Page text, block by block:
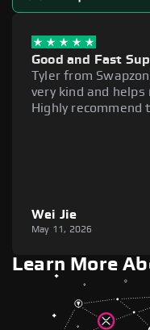
Good and Fast
Tyler from
very kind and helps
Highly recommend
Wei Jie
May 11, 2026
Learn More